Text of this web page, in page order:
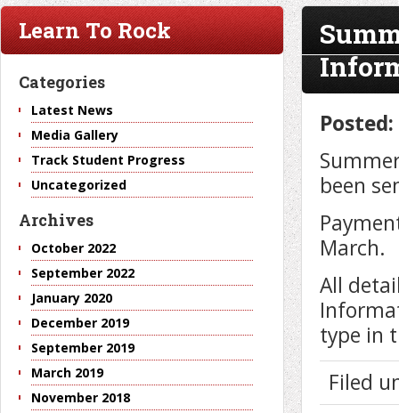
been
March.
All
type in
Filed
Learn To Rock
Categories
Latest News
Media Gallery
Track Student Progress
Uncategorized
Archives
October 2022
September 2022
January 2020
December 2019
September 2019
March 2019
November 2018